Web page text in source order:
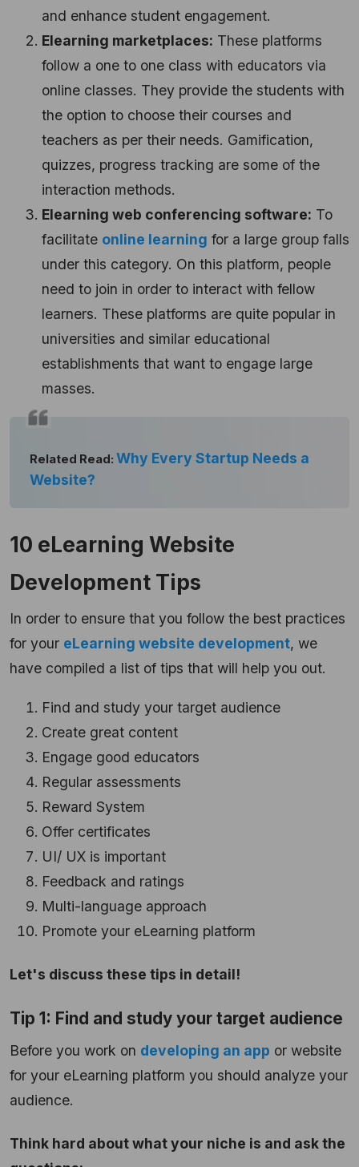
and enhance student engagement.
Elearning marketplaces: These platforms
follow a one to one class with educators via
online classes. They provide the students with
the option to choose their courses and
teachers as per their needs. Gamification,
quizzes, progress tracking are some of the
interaction methods.
Elearning web conferencing software: To
facilitate online learning for a large group falls
under this category. On this platform, people
need to join in order to interact with fellow
learners. These platforms are quite popular in
universities and similar educational
establishments that want to engage large
masses.
Related Read: Why Every Startup Needs a
Website?
10 eLearning Website
Development Tips
In order to ensure that you follow the best practices
for your eLearning website development, we
have compiled a list of tips that will help you out.
Find and study your target audience
Create great content
Engage good educators
Regular assessments
Reward System
Offer certificates
UI/ UX is important
Feedback and ratings
Multi-language approach
Promote your eLearning platform
Let's discuss these tips in detail!
Tip 1: Find and study your target audience
Before you work on developing an app or website
for your eLearning platform you should analyze your
audience.
Think hard about what your niche is and ask the